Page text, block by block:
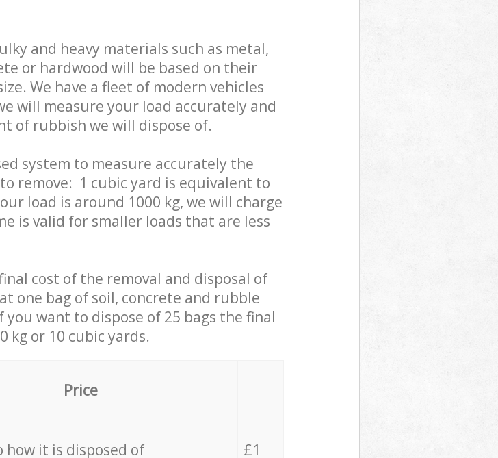
and heavy materials such as metal,
or hardwood will be based on their
We have a fleet of modern vehicles
will measure your load accurately and
of rubbish we will dispose of.
system to measure accurately the
remove: 1 cubic yard is equivalent to
load is around 1000 kg, we will charge
is valid for smaller loads that are less
cost of the removal and disposal of
one bag of soil, concrete and rubble
you want to dispose of 25 bags the final
kg or 10 cubic yards.
how it is disposed of £1